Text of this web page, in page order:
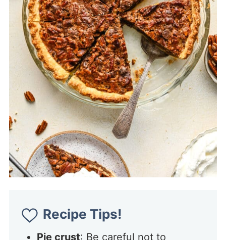
Recipe Tips!
Pie crust: Be careful not to